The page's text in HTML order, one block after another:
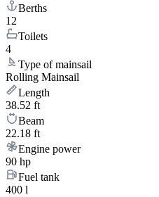
Berths
12
Toilets
4
Type of mainsail
Rolling Mainsail
Length
38.52 ft
Beam
22.18 ft
Engine power
90 hp
Fuel tank
400 l